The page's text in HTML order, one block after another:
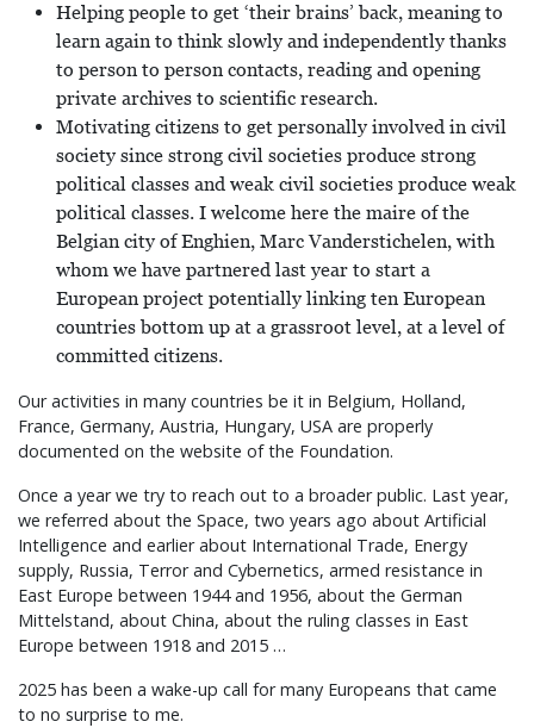
Helping people to get ‘their brains’ back, meaning to
learn again to think slowly and independently thanks
to person to person contacts, reading and opening
private archives to scientific research.
Motivating citizens to get personally involved in civil
society since strong civil societies produce strong
political classes and weak civil societies produce weak
political classes. I welcome here the maire of the
Belgian city of Enghien, Marc Vanderstichelen, with
whom we have partnered last year to start a
European project potentially linking ten European
countries bottom up at a grassroot level, at a level of
committed citizens.
Our activities in many countries be it in Belgium, Holland,
France, Germany, Austria, Hungary, USA are properly
documented on the website of the Foundation.
Once a year we try to reach out to a broader public. Last year,
we referred about the Space, two years ago about Artificial
Intelligence and earlier about International Trade, Energy
supply, Russia, Terror and Cybernetics, armed resistance in
East Europe between 1944 and 1956, about the German
Mittelstand, about China, about the ruling classes in East
Europe between 1918 and 2015 …
2025 has been a wake-up call for many Europeans that came
to no surprise to me.